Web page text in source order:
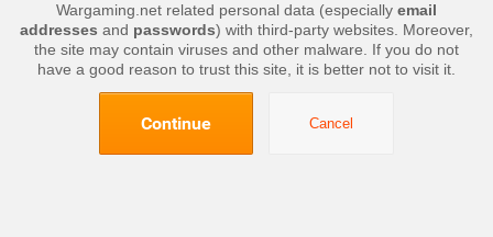
Wargaming.net related personal data (especially email
addresses and passwords) with third-party websites. Moreover,
the site may contain viruses and other malware. If you do not
have a good reason to trust this site, it is better not to visit it.
Continue Cancel